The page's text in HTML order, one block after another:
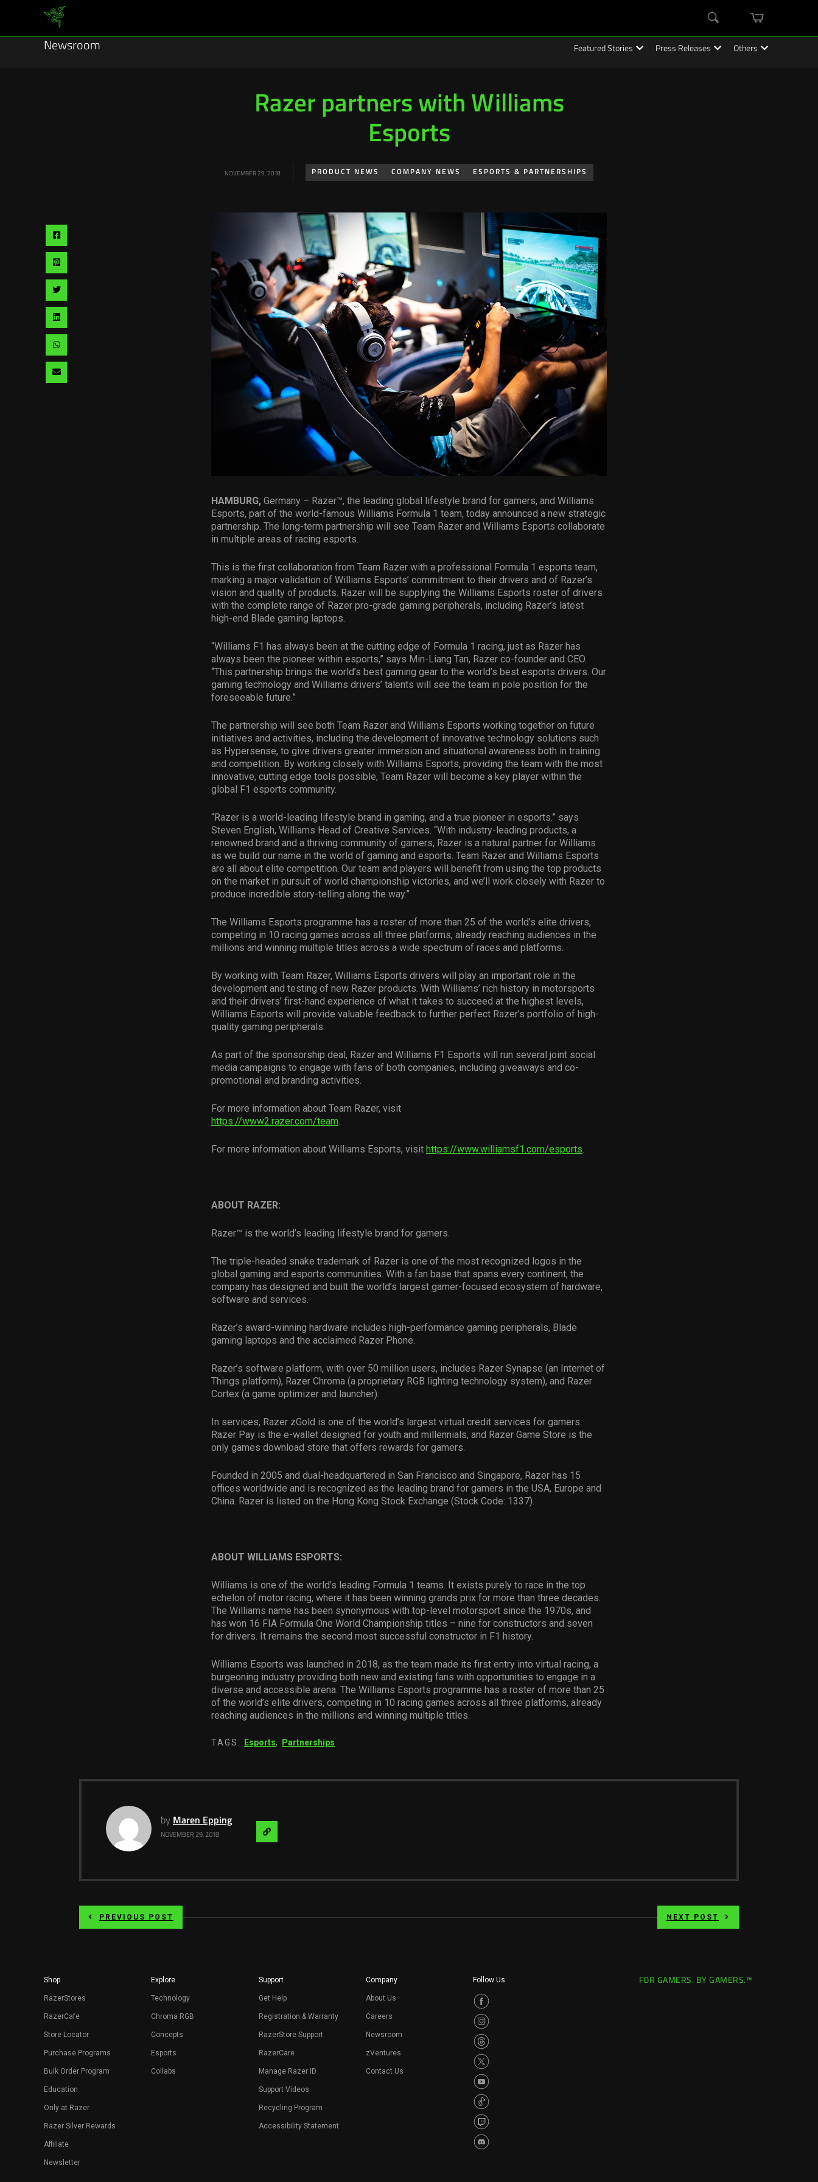
cart
Newsroom Featured Stories Press Releases Others
Razer partners with Williams
Esports
NOVEMBER 29, 2018 PRODUCT NEWS COMPANY NEWS ESPORTS & PARTNERSHIPS
Share
Share
Share
Share
Share
Share
HAMBURG, Germany – Razer™, the leading global lifestyle brand for gamers, and Williams
Esports, part of the world-famous Williams Formula 1 team, today announced a new strategic
partnership. The long-term partnership will see Team Razer and Williams Esports collaborate
in multiple areas of racing esports.
This is the first collaboration from Team Razer with a professional Formula 1 esports team,
marking a major validation of Williams Esports’ commitment to their drivers and of Razer’s
vision and quality of products. Razer will be supplying the Williams Esports roster of drivers
with the complete range of Razer pro-grade gaming peripherals, including Razer’s latest
high-end Blade gaming laptops.
“Williams F1 has always been at the cutting edge of Formula 1 racing, just as Razer has
always been the pioneer within esports,” says Min-Liang Tan, Razer co-founder and CEO.
“This partnership brings the world’s best gaming gear to the world’s best esports drivers. Our
gaming technology and Williams drivers’ talents will see the team in pole position for the
foreseeable future.”
The partnership will see both Team Razer and Williams Esports working together on future
initiatives and activities, including the development of innovative technology solutions such
as Hypersense, to give drivers greater immersion and situational awareness both in training
and competition. By working closely with Williams Esports, providing the team with the most
innovative, cutting edge tools possible, Team Razer will become a key player within the
global F1 esports community.
“Razer is a world-leading lifestyle brand in gaming, and a true pioneer in esports.” says
Steven English, Williams Head of Creative Services. “With industry-leading products, a
renowned brand and a thriving community of gamers, Razer is a natural partner for Williams
as we build our name in the world of gaming and esports. Team Razer and Williams Esports
are all about elite competition. Our team and players will benefit from using the top products
on the market in pursuit of world championship victories, and we’ll work closely with Razer to
produce incredible story-telling along the way.”
The Williams Esports programme has a roster of more than 25 of the world’s elite drivers,
competing in 10 racing games across all three platforms, already reaching audiences in the
millions and winning multiple titles across a wide spectrum of races and platforms.
By working with Team Razer, Williams Esports drivers will play an important role in the
development and testing of new Razer products. With Williams’ rich history in motorsports
and their drivers’ first-hand experience of what it takes to succeed at the highest levels,
Williams Esports will provide valuable feedback to further perfect Razer’s portfolio of high-
quality gaming peripherals.
As part of the sponsorship deal, Razer and Williams F1 Esports will run several joint social
media campaigns to engage with fans of both companies, including giveaways and co-
promotional and branding activities.
For more information about Team Razer, visit
https://www2.razer.com/team.
For more information about Williams Esports, visit https://www.williamsf1.com/esports.
ABOUT RAZER:
Razer™ is the world’s leading lifestyle brand for gamers.
The triple-headed snake trademark of Razer is one of the most recognized logos in the
global gaming and esports communities. With a fan base that spans every continent, the
company has designed and built the world’s largest gamer-focused ecosystem of hardware,
software and services.
Razer’s award-winning hardware includes high-performance gaming peripherals, Blade
gaming laptops and the acclaimed Razer Phone.
Razer’s software platform, with over 50 million users, includes Razer Synapse (an Internet of
Things platform), Razer Chroma (a proprietary RGB lighting technology system), and Razer
Cortex (a game optimizer and launcher).
In services, Razer zGold is one of the world’s largest virtual credit services for gamers.
Razer Pay is the e-wallet designed for youth and millennials, and Razer Game Store is the
only games download store that offers rewards for gamers.
Founded in 2005 and dual-headquartered in San Francisco and Singapore, Razer has 15
offices worldwide and is recognized as the leading brand for gamers in the USA, Europe and
China. Razer is listed on the Hong Kong Stock Exchange (Stock Code: 1337).
ABOUT WILLIAMS ESPORTS:
Williams is one of the world’s leading Formula 1 teams. It exists purely to race in the top
echelon of motor racing, where it has been winning grands prix for more than three decades.
The Williams name has been synonymous with top-level motorsport since the 1970s, and
has won 16 FIA Formula One World Championship titles – nine for constructors and seven
for drivers. It remains the second most successful constructor in F1 history.
Williams Esports was launched in 2018, as the team made its first entry into virtual racing, a
burgeoning industry providing both new and existing fans with opportunities to engage in a
diverse and accessible arena. The Williams Esports programme has a roster of more than 25
of the world’s elite drivers, competing in 10 racing games across all three platforms, already
reaching audiences in the millions and winning multiple titles.
TAGS: Esports, Partnerships
by Maren Epping
NOVEMBER 29, 2018 Visit
PREVIOUS POST NEXT POST
Shop
RazerStores
RazerCafe
Store Locator
Purchase Programs
Bulk Order Program
Education
Only at Razer
Razer Silver Rewards
Affiliate
Newsletter
Explore
Technology
Chroma RGB
Concepts
Esports
Collabs
Support
Get Help
Registration & Warranty
RazerStore Support
RazerCare
Manage Razer ID
Support Videos
Recycling Program
Accessibility Statement
Company
About Us
Careers
Newsroom
zVentures
Contact Us
Follow Us FOR GAMERS. BY GAMERS.™